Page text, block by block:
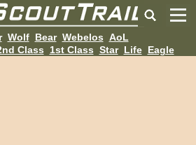
Wolf Bear Webelos AoL
Class 1st Class Star Life Eagle